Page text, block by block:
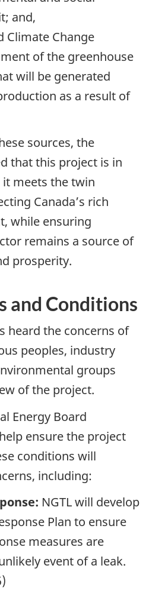
and,
Climate Change
of the greenhouse
will be generated
as a result of
sources, the
that this project is in
meets the twin
Canada’s rich
while ensuring
remains a source of
prosperity.
and Conditions
heard the concerns of
peoples, industry
groups
of the project.
Energy Board
ensure the project
conditions will
including:
NGTL will develop
Plan to ensure
measures are
event of a leak.